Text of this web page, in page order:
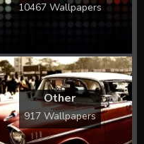
10467 Wallpapers
Other
917 Wallpapers